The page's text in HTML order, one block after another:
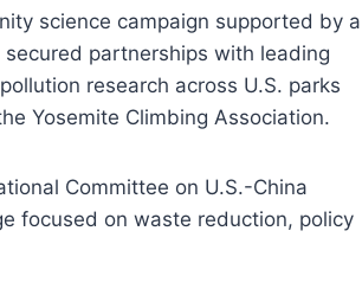
science campaign supported by a
partnerships with leading
research across U.S. parks
Yosemite Climbing Association.
Committee on U.S.-China
focused on waste reduction, policy